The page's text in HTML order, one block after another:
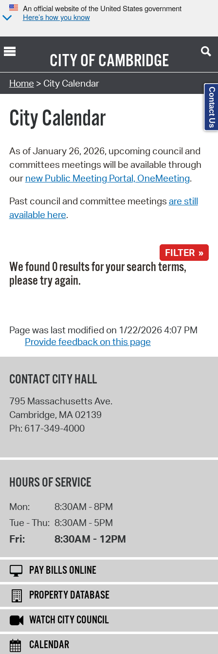
An official website of the United States government
Here’s how you know
CITY OFCAMBRIDGE
Search Type:
Home > City Calendar
City Calendar
As of January 26, 2026, upcoming council and
committees meetings will be available through
our new Public Meeting Portal, OneMeeting.
Past council and committee meetings are still
available here.
FILTER »
We found 0 results for your search terms,
please try again.
Page was last modified on 1/22/2026 4:07 PM
Provide feedback on this page
CONTACT CITY HALL
795 Massachusetts Ave.
Cambridge, MA 02139
Ph: 617-349-4000
HOURS OF SERVICE
Mon:
8:30AM - 8PM
Tue - Thu: 8:30AM - 5PM
Fri: 8:30AM - 12PM
PAY BILLS ONLINE
PROPERTY DATABASE
WATCH CITY COUNCIL
CALENDAR
Contact Us